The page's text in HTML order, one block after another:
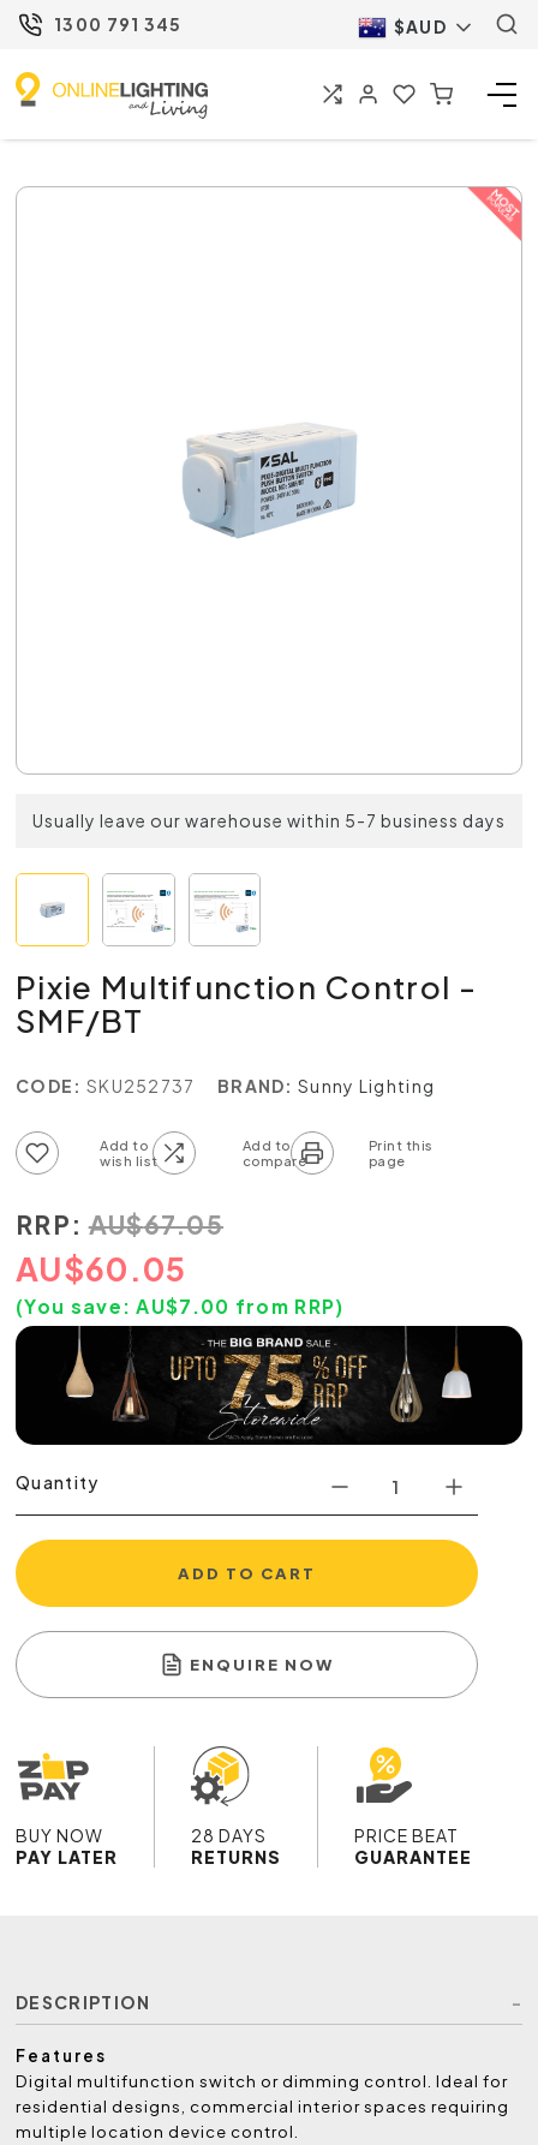
1300 791 345 $AUD
Usually leave our warehouse within 5-7 business days
Pixie Multifunction Control -
SMF/BT
CODE: SKU252737 BRAND: Sunny Lighting
RRP: AU$67.05
AU$60.05
(You save: AU$7.00 from RRP)
Quantity
ADD TO CART
ENQUIRE NOW
BUY NOW
PAY LATER
28 DAYS
RETURNS
PRICE BEAT
GUARANTEE
DESCRIPTION
Features
Digital multifunction switch or dimming control. Ideal for
residential designs, commercial interior spaces requiring
multiple location device control.